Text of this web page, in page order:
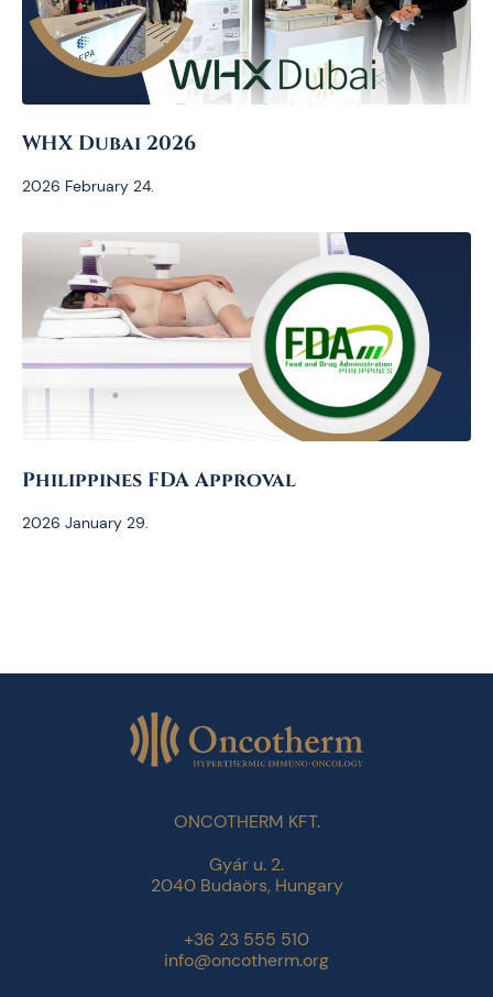
WHX Dubai 2026
2026 February 24.
Philippines FDA Approval
2026 January 29.
ONCOTHERM KFT.
Gyár u. 2.
2040 Budaörs, Hungary
+36 23 555 510
info@oncotherm.org